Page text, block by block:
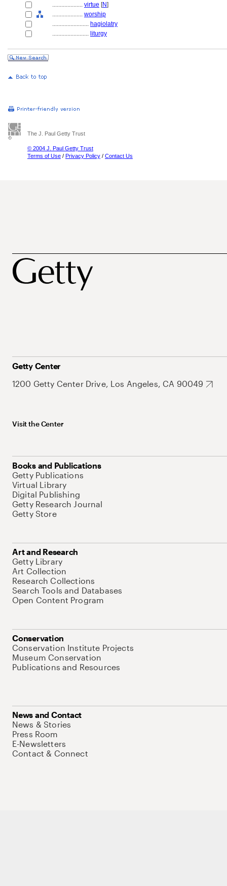
.................... virtue [N]
.................... worship
........................ hagiolatry
........................ liturgy
The J. Paul Getty Trust
© 2004 J. Paul Getty Trust
Terms of Use / Privacy Policy / Contact Us
Getty Center
1200 Getty Center Drive, Los Angeles, CA 90049
Visit the Center
Books and Publications
Getty Publications
Virtual Library
Digital Publishing
Getty Research Journal
Getty Store
Art and Research
Getty Library
Art Collection
Research Collections
Search Tools and Databases
Open Content Program
Conservation
Conservation Institute Projects
Museum Conservation
Publications and Resources
News and Contact
News & Stories
Press Room
E-Newsletters
Contact & Connect